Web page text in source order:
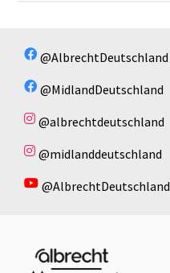
@AlbrechtDeutschland
@MidlandDeutschland
@albrechtdeutschland
@midlanddeutschland
@AlbrechtDeutschland